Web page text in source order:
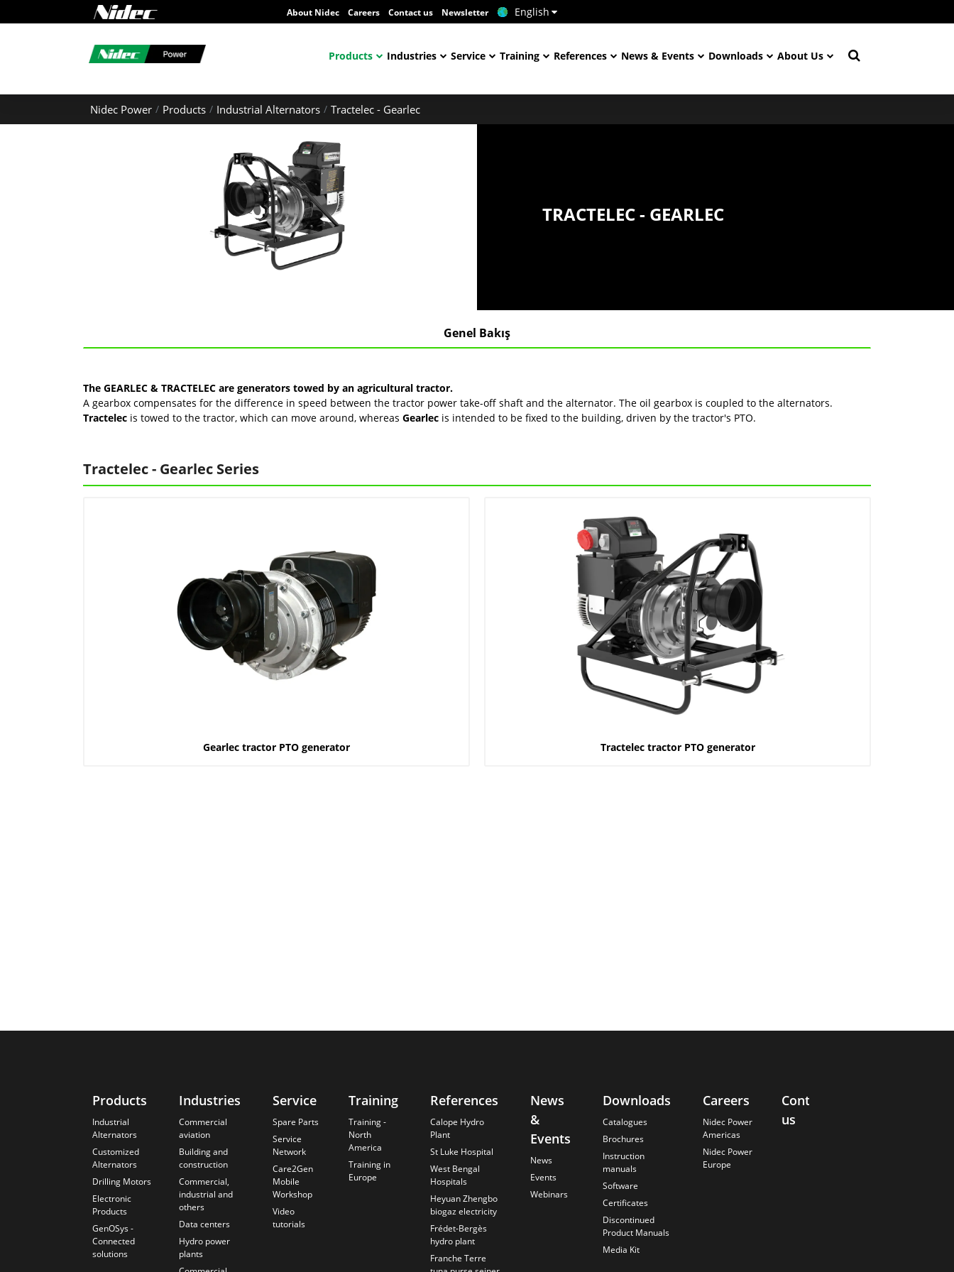
About Nidec Careers Contact us Newsletter English
Products Industries Service Training References News & Events Downloads About Us
Nidec Power Products Industrial Alternators Tractelec - Gearlec
TRACTELEC - GEARLEC
Genel Bakış
The GEARLEC & TRACTELEC are generators towed by an agricultural tractor.
A gearbox compensates for the difference in speed between the tractor power take-off shaft and the alternator. The oil gearbox is coupled to the alternators.
Tractelec is towed to the tractor, which can move around, whereas Gearlec is intended to be fixed to the building, driven by the tractor's PTO.
Tractelec - Gearlec Series
Gearlec tractor PTO generator Tractelec tractor PTO generator
Products
Industrial
Alternators
Customized
Alternators
Drilling Motors
Electronic
Products
GenOSys -
Connected
solutions
Industries
Commercial
aviation
Building and
construction
Commercial,
industrial and
others
Data centers
Hydro power
plants
Service
Spare Parts
Service
Network
Care2Gen
Mobile
Workshop
Video
tutorials
Training
Training -
North
America
Training in
Europe
References
Calope Hydro
Plant
St Luke Hospital
West Bengal
Hospitals
Heyuan Zhengbo
biogaz electricity
Frédet-Bergès
hydro plant
Franche Terre
News
&
Events
News
Events
Webinars
Downloads
Catalogues
Brochures
Instruction
manuals
Software
Certificates
Discontinued
Product Manuals
Media Kit
Careers
Nidec Power
Americas
Nidec Power
Europe
Contact
us